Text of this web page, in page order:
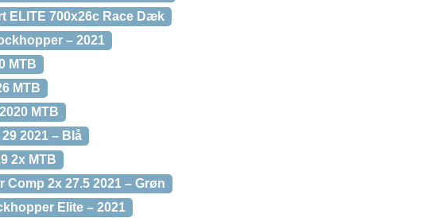
ELITE 700x26c Race Dæk
– 2021
MTB
MTB
MTB
2021 – Blå
2x MTB
2x 27.5 2021 – Grøn
Elite – 2021